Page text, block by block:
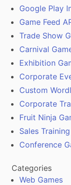
Google Play
Game Feed
Trade Show
Carnival
Exhibition
Corporate
Custom
Corporate
Fruit Ninja
Sales
Conference
Categories
Web Games